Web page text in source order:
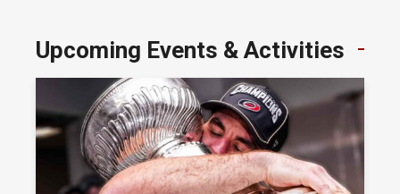
Upcoming Events & Activities